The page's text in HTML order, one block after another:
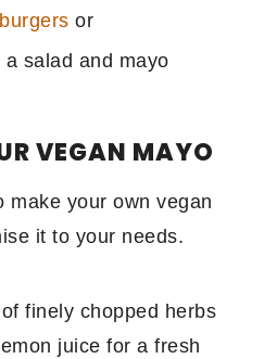
or
salad and mayo
VEGAN MAYO
make your own vegan
it to your needs.
finely chopped herbs
juice for a fresh